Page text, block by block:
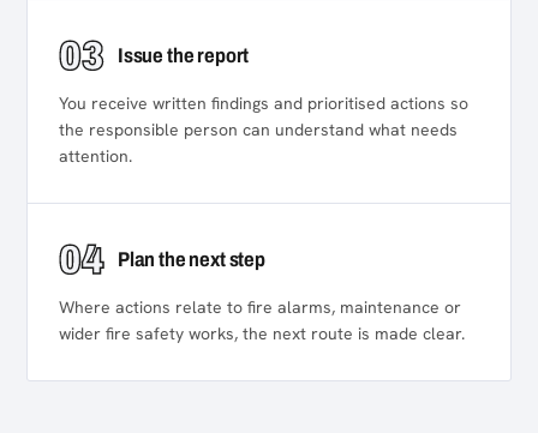
03 Issue the report
You receive written findings and prioritised actions so
the responsible person can understand what needs
attention.
04 Plan the next step
Where actions relate to fire alarms, maintenance or
wider fire safety works, the next route is made clear.